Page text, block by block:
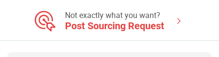
Not exactly what you want?
Post Sourcing Request